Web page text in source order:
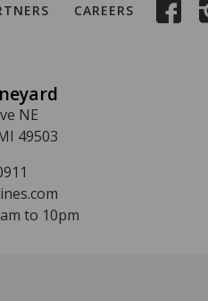
CAREERS
NE
49503
to 10pm